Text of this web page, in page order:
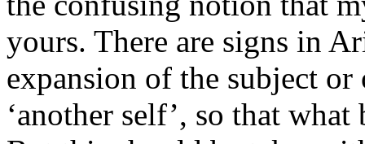
yours. There are signs in
expansion of the subject
‘another self’, so that